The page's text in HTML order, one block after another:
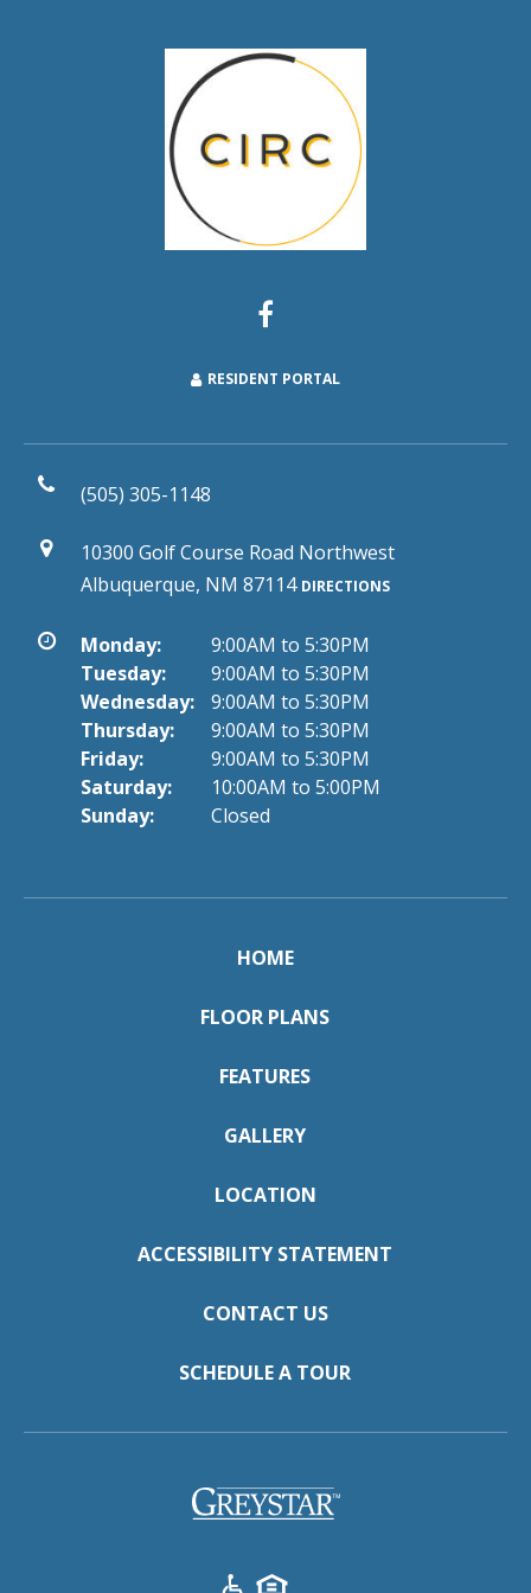
RESIDENT PORTAL
(505) 305-1148
10300 Golf Course Road Northwest
Albuquerque, NM 87114 DIRECTIONS
Monday:
9:00AM to 5:30PM
Tuesday:
9:00AM to 5:30PM
Wednesday:
9:00AM to 5:30PM
Thursday:
9:00AM to 5:30PM
Friday:
9:00AM to 5:30PM
Saturday:
10:00AM to 5:00PM
Sunday:
Closed
HOME
FLOOR PLANS
FEATURES
GALLERY
LOCATION
ACCESSIBILITY STATEMENT
CONTACT US
SCHEDULE A TOUR
(opens